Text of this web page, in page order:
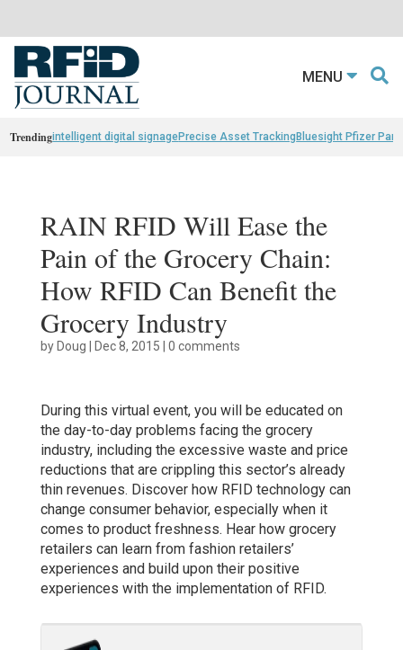
MENU
Trendingintelligent digital signagePrecise Asset TrackingBluesight Pfizer
RAIN RFID Will Ease the
Pain of the Grocery Chain:
How RFID Can Benefit the
Grocery Industry
byDoug | Dec 8, 2015 | 0 comments
During this virtual event, you will be educated on
the day-to-day problems facing the grocery
industry, including the excessive waste and price
reductions that are crippling this sector’s already
thin revenues. Discover how RFID technology can
change consumer behavior, especially when it
comes to product freshness. Hear how grocery
retailers can learn from fashion retailers’
experiences and build upon their positive
experiences with the implementation of RFID.